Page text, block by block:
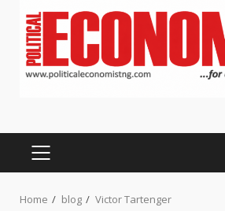
PRIMARY
Home blog Victor Tartenger